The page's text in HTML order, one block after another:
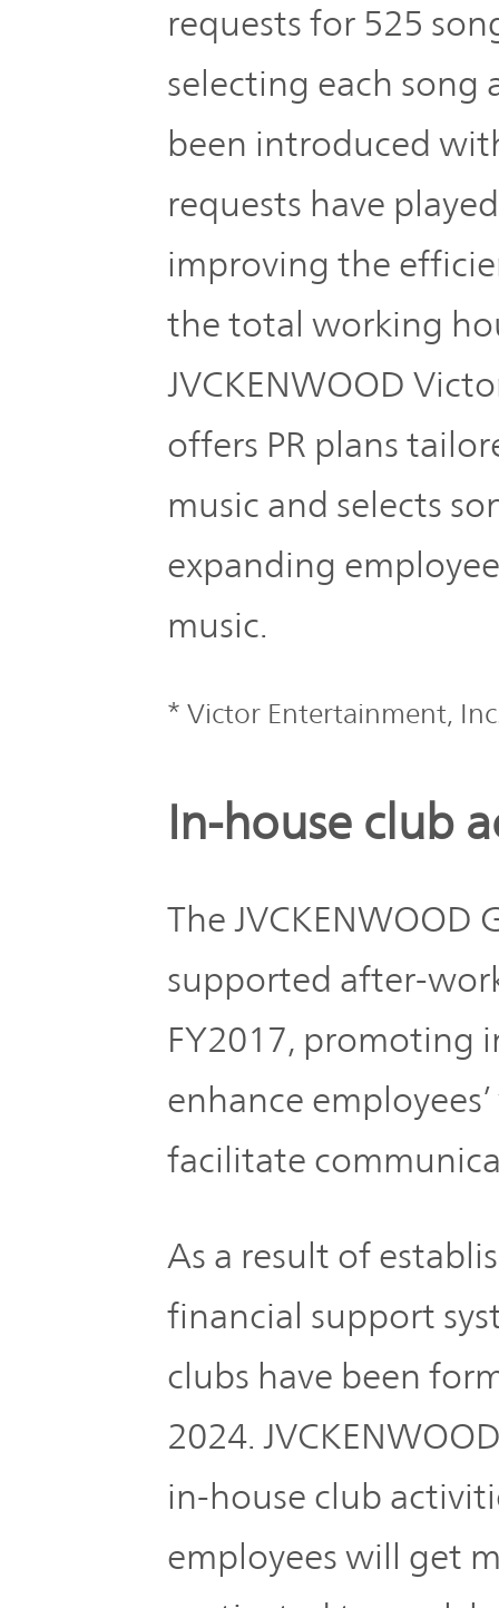
Team
Group
Corporate
Governance
Management
Corporate
History
Release
Corporate
Management
Engagement
Management
Focused on
Capital and
Share Price
Business
IR Policy
Analyst
Coverage
Contact IR
Glossary
Investor
Relations
Society(S)
Sustainability
TOP
requests for 525
selecting each
been introduced
requests have
improving the
the total working
JVCKENWOOD
offers PR plans
music and selects
expanding
music.
* Victor Entertainment,
In-house club
The JVCKENWOOD
supported after-
FY2017, promoting
enhance
facilitate
As a result of
financial support
clubs have been
2024.
in-house club
employees will get